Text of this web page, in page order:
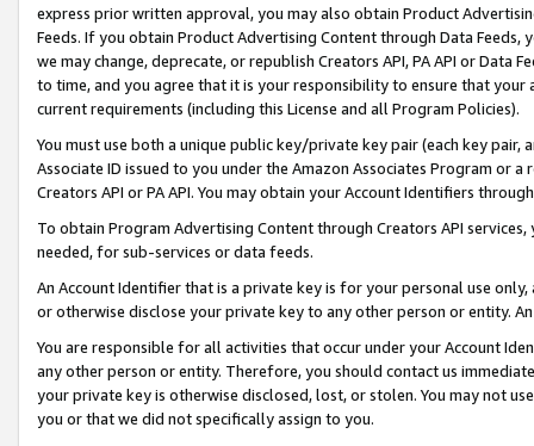
express prior written approval, you may also obtain Product
Feeds. If you obtain Product Advertising Content through Data Feeds,
we may change, deprecate, or republish Creators API, PA API or Data
to time, and you agree that it is your responsibility to ensure that your
current requirements (including this License and all Program Policies).
You must use both a unique public key/private key pair (each key pair,
Associate ID issued to you under the Amazon Associates Program or
Creators API or PA API. You may obtain your Account Identifiers
To obtain Program Advertising Content through Creators API
needed, for sub-services or data feeds.
An Account Identifier that is a private key is for your personal use
or otherwise disclose your private key to any other person or entity.
You are responsible for all activities that occur under your Account
any other person or entity. Therefore, you should contact us
your private key is otherwise disclosed, lost, or stolen. You may not
you or that we did not specifically assign to you.